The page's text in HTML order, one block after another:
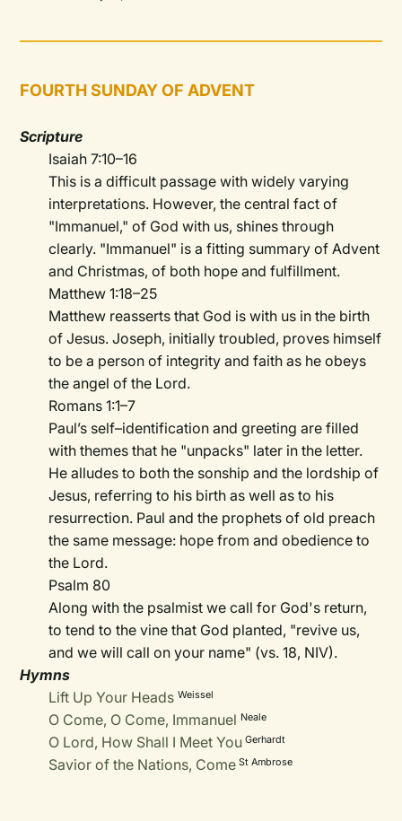
FOURTH SUNDAY OF ADVENT
Scripture
Isaiah 7:10–16
This is a difficult passage with widely varying
interpretations. However, the central fact of
"Immanuel," of God with us, shines through
clearly. "Immanuel" is a fitting summary of Advent
and Christmas, of both hope and fulfillment.
Matthew 1:18–25
Matthew reasserts that God is with us in the birth
of Jesus. Joseph, initially troubled, proves himself
to be a person of integrity and faith as he obeys
the angel of the Lord.
Romans 1:1–7
Paul’s self–identification and greeting are filled
with themes that he "unpacks" later in the letter.
He alludes to both the sonship and the lordship of
Jesus, referring to his birth as well as to his
resurrection. Paul and the prophets of old preach
the same message: hope from and obedience to
the Lord.
Psalm 80
Along with the psalmist we call for God's return,
to tend to the vine that God planted, "revive us,
and we will call on your name" (vs. 18, NIV).
Hymns
Lift Up Your Heads Weissel
O Come, O Come, Immanuel Neale
O Lord, How Shall I Meet You Gerhardt
Savior of the Nations, Come St Ambrose